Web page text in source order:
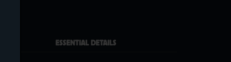
ESSENTIAL DETAILS